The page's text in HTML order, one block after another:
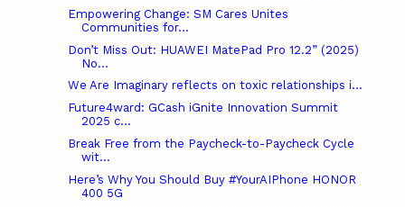
Empowering Change: SM Cares Unites
Communities for...
Don’t Miss Out: HUAWEI MatePad Pro 12.2” (2025)
No...
We Are Imaginary reflects on toxic relationships i...
Future4ward: GCash iGnite Innovation Summit
2025 c...
Break Free from the Paycheck-to-Paycheck Cycle
wit...
Here’s Why You Should Buy #YourAIPhone HONOR
400 5G